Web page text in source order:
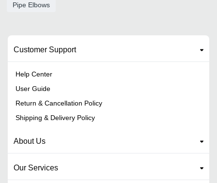
Pipe Elbows
Customer Support
Help Center
User Guide
Return & Cancellation Policy
Shipping & Delivery Policy
About Us
Our Services